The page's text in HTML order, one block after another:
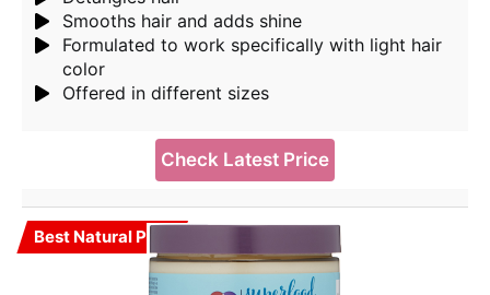
Smooths hair and adds shine
Formulated to work specifically with light hair
color
Offered in different sizes
Check Latest Price
Best Natural Pick